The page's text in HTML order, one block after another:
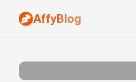
AffyBlog